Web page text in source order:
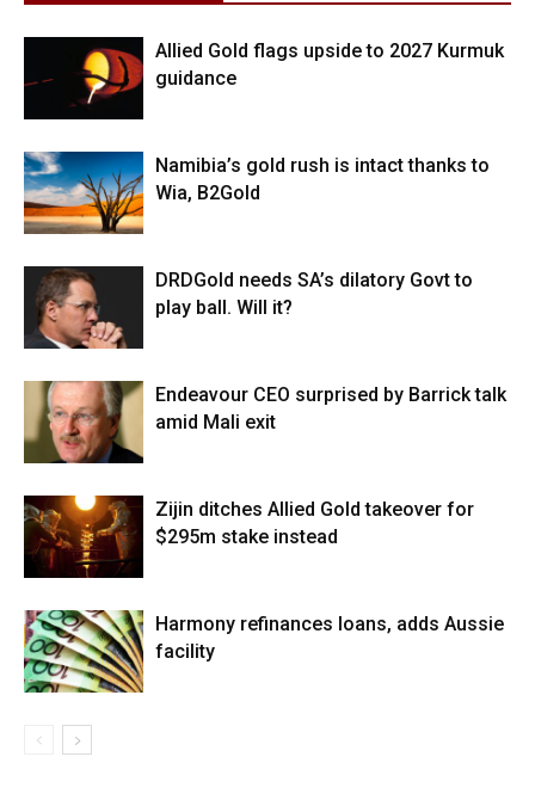
Allied Gold flags upside to 2027 Kurmuk
guidance
Namibia’s gold rush is intact thanks to
Wia, B2Gold
DRDGold needs SA’s dilatory Govt to
play ball. Will it?
Endeavour CEO surprised by Barrick talk
amid Mali exit
Zijin ditches Allied Gold takeover for
$295m stake instead
Harmony refinances loans, adds Aussie
facility